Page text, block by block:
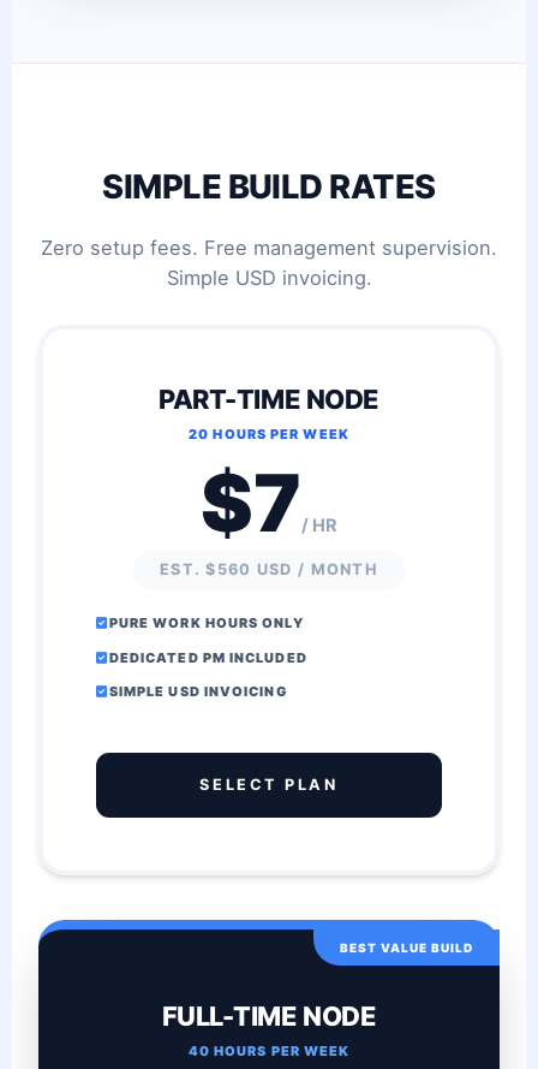
SIMPLE BUILD RATES
Zero setup fees. Free management supervision.
Simple USD invoicing.
PART-TIME NODE
20 HOURS PER WEEK
$7/ HR
EST. $560 USD / MONTH
PURE WORK HOURS ONLY
DEDICATED PM INCLUDED
SIMPLE USD INVOICING
SELECT PLAN
BEST VALUE BUILD
FULL-TIME NODE
40 HOURS PER WEEK